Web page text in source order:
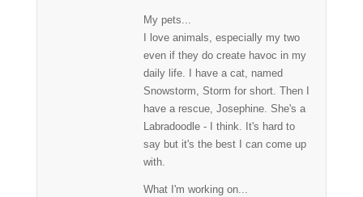
My pets...
I love animals, especially my two
even if they do create havoc in my
daily life. I have a cat, named
Snowstorm, Storm for short. Then I
have a rescue, Josephine. She's a
Labradoodle - I think. It's hard to
say but it's the best I can come up
with.
What I'm working on...